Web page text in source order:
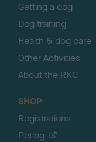
Getting a dog
Dog training
Health & dog care
Other Activities
About the RKC
SHOP
Registrations
Petlog